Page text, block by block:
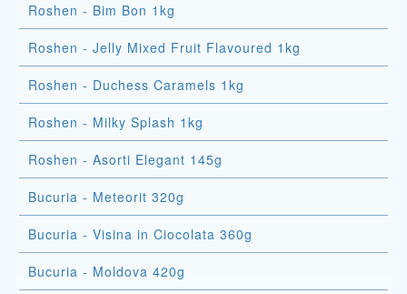
Roshen - Bim Bon 1kg
Roshen - Jelly Mixed Fruit Flavoured 1kg
Roshen - Duchess Caramels 1kg
Roshen - Milky Splash 1kg
Roshen - Asorti Elegant 145g
Bucuria - Meteorit 320g
Bucuria - Visina in Ciocolata 360g
Bucuria - Moldova 420g